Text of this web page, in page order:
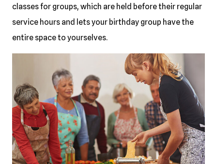
classes for groups, which are held before their regular
service hours and lets your birthday group have the
entire space to yourselves.